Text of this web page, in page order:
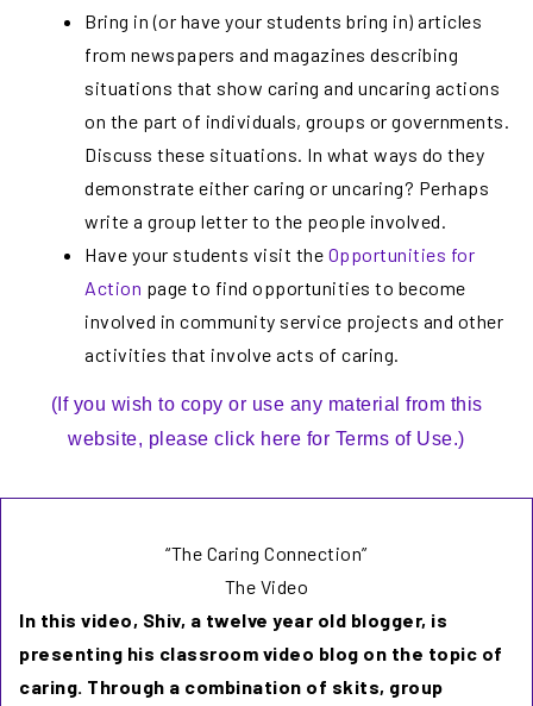
Bring in (or have your students bring in) articles
from newspapers and magazines describing
situations that show caring and uncaring actions
on the part of individuals, groups or governments.
Discuss these situations. In what ways do they
demonstrate either caring or uncaring? Perhaps
write a group letter to the people involved.
Have your students visit the Opportunities for
Action page to find opportunities to become
involved in community service projects and other
activities that involve acts of caring.
(If you wish to copy or use any material from this
website, please click here for Terms of Use.)
“The Caring Connection”
The Video
In this video, Shiv, a twelve year old blogger, is
presenting his classroom video blog on the topic of
caring. Through a combination of skits, group